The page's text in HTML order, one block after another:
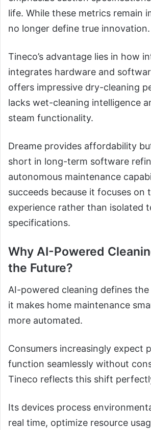
life. While these metrics remain
no longer define true innovation.
Tineco’s advantage lies in how
integrates hardware and
offers impressive dry-cleaning
lacks wet-cleaning intelligence
steam functionality.
Dreame provides affordability
short in long-term software
autonomous maintenance
succeeds because it focuses on
experience rather than isolated
specifications.
Why AI-Powered
the Future?
AI-powered cleaning defines
it makes home maintenance
more automated.
Consumers increasingly expect
function seamlessly without
Tineco reflects this shift
Its devices process
real time, optimize resource